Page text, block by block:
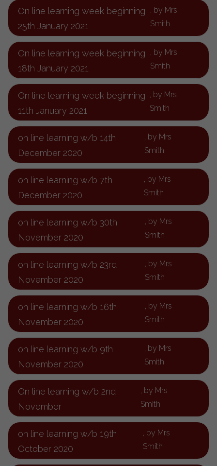
On line learning week beginning
25th January 2021
, by Mrs
Smith
On line learning week beginning
18th January 2021
, by Mrs
Smith
On line learning week beginning
11th January 2021
, by Mrs
Smith
on line learning w/b 14th
December 2020
, by Mrs
Smith
on line learning w/b 7th
December 2020
, by Mrs
Smith
on line learning w/b 30th
November 2020
, by Mrs
Smith
on line learning w/b 23rd
November 2020
, by Mrs
Smith
on line learning w/b 16th
November 2020
, by Mrs
Smith
on line learning w/b 9th
November 2020
, by Mrs
Smith
On line learning w/b 2nd
November
, by Mrs
Smith
on line learning w/b 19th
October 2020
, by Mrs
Smith